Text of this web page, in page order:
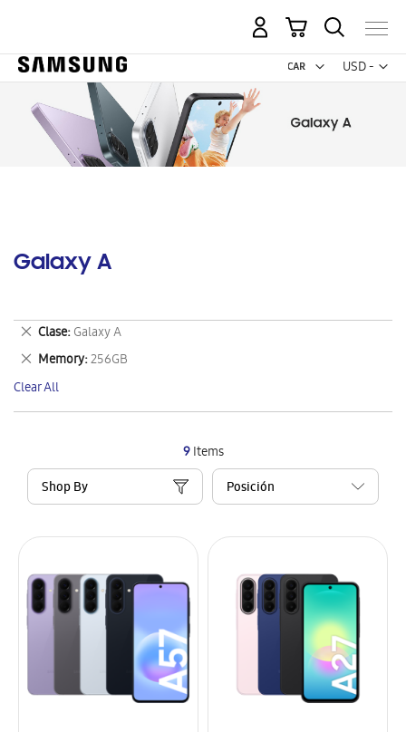
USD -
US
My Cart
Galaxy A
9Items
Shop By
Clase Galaxy A
Remove
This
Item
Memory 256GB
Remove
This
Item
Clear All